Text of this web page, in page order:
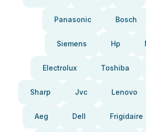
Panasonic Bosch
Siemens Hp
Electrolux Toshiba
Sharp Jvc Lenovo
Aeg Dell Frigidaire